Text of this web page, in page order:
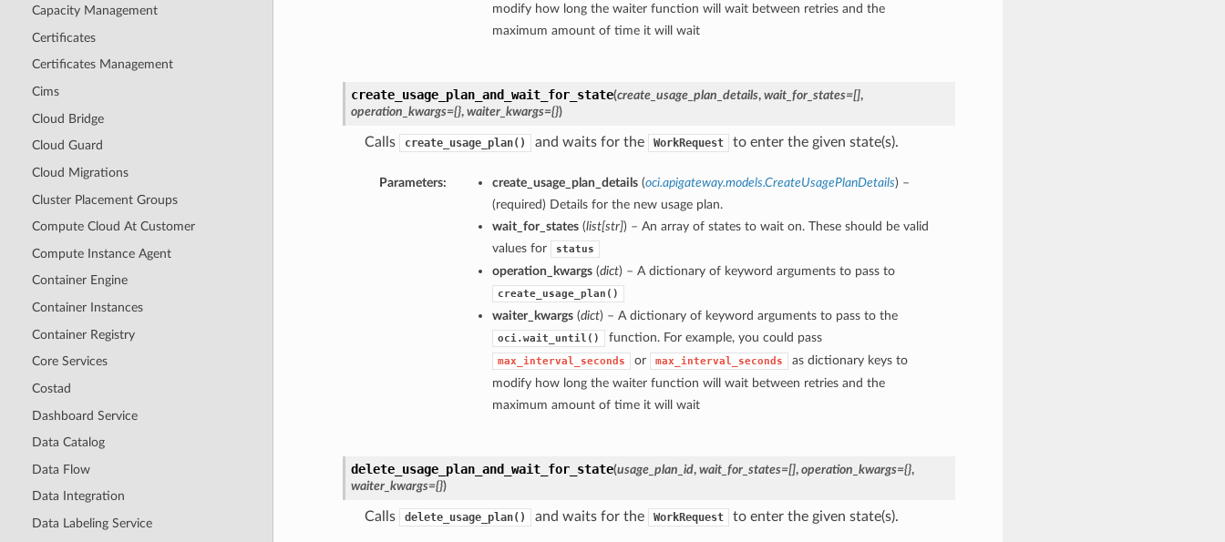
Capacity Management
Certificates
Certificates Management
Cims
Cloud Bridge
Cloud Guard
Cloud Migrations
Cluster Placement Groups
Compute Cloud At Customer
Compute Instance Agent
Container Engine
Container Instances
Container Registry
Core Services
Costad
Dashboard Service
Data Catalog
Data Flow
Data Integration
Data Labeling Service
modify how long the waiter function will wait between retries and the
maximum amount of time it will wait
create_usage_plan_and_wait_for_state(create_usage_plan_details, wait_for_states=[],
operation_kwargs={}, waiter_kwargs={})
Calls create_usage_plan() and waits for the WorkRequest to enter the given state(s).
Parameters: create_usage_plan_details(oci.apigateway.models.CreateUsagePlanDetails) –
(required) Details for the new usage plan.
wait_for_states(list[str]) – An array of states to wait on. These should be valid
values for
status
operation_kwargs(dict) – A dictionary of keyword arguments to pass to
create_usage_plan()
waiter_kwargs(dict) – A dictionary of keyword arguments to pass to the
oci.wait_until() function. For example, you could pass
max_interval_seconds or max_interval_seconds
as dictionary keys to
modify how long the waiter function will wait between retries and the
maximum amount of time it will wait
delete_usage_plan_and_wait_for_state(usage_plan_id, wait_for_states=[], operation_kwargs={},
waiter_kwargs={})
Calls delete_usage_plan() and waits for the WorkRequest to enter the given state(s).